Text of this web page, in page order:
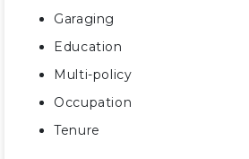
Garaging
Education
Multi-policy
Occupation
Tenure